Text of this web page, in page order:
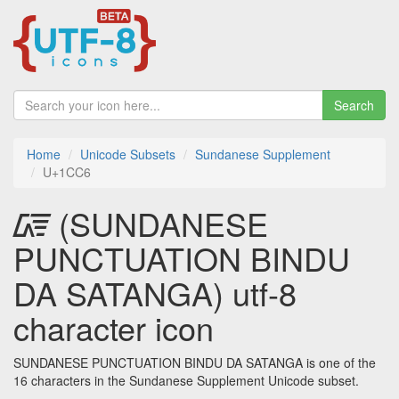
Search
Home Unicode Subsets
Sundanese Supplement
U+1CC6
᳆ (SUNDANESE
PUNCTUATION BINDU
DA SATANGA) utf-8
character icon
SUNDANESE PUNCTUATION BINDU DA SATANGA is one of the
16 characters in the Sundanese Supplement Unicode subset.